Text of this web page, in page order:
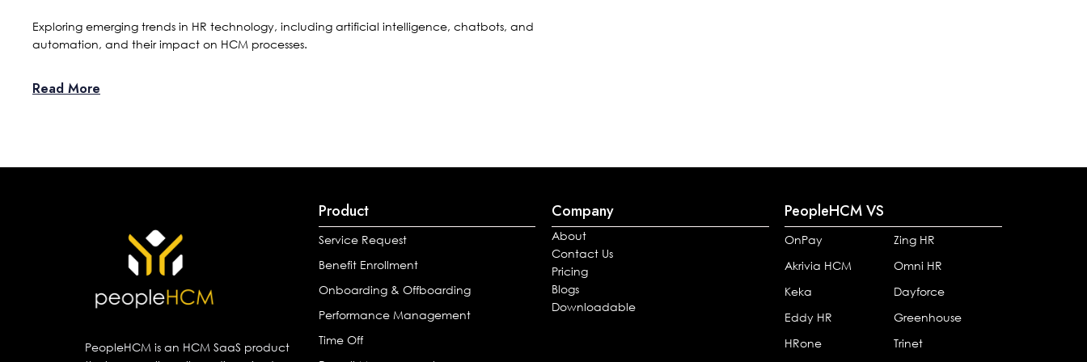
Exploring emerging trends in HR technology, including artificial intelligence, chatbots, and
automation, and their impact on HCM processes.
Read More
PeopleHCM is an HCM SaaS product
Product
Service Request
Benefit Enrollment
Onboarding & Offboarding
Performance Management
Time Off
Company
About
Contact Us
Pricing
Blogs
Downloadable
PeopleHCM VS
OnPay
Zing HR
Akrivia HCM
Omni HR
Keka
Dayforce
Eddy HR
Greenhouse
HRone
Trinet